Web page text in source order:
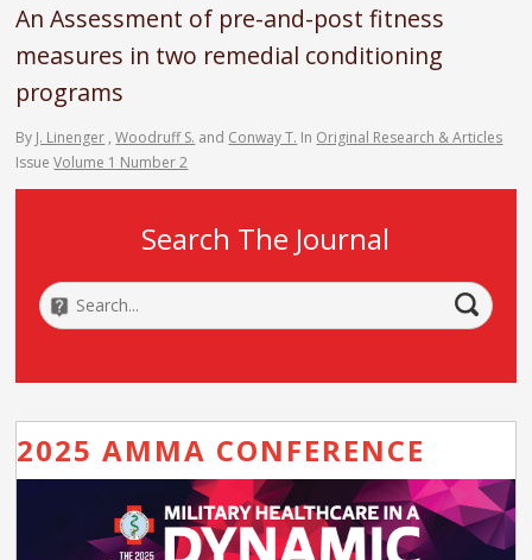
An Assessment of pre-and-post fitness
measures in two remedial conditioning
programs
By J. Linenger ,Woodruff S. and Conway T. In Original Research & Articles
IssueVolume 1 Number 2
Search The Journal
2025 AMMA CONFERENCE